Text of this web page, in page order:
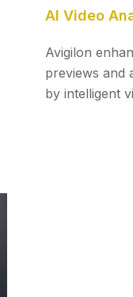
AI Video
Avigilon
previews and
by intelligent